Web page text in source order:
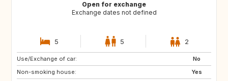
Open for exchange
Exchange dates not defined
5 5 2
Use/Exchange of car:
No
Non-smoking house:
Yes
DE